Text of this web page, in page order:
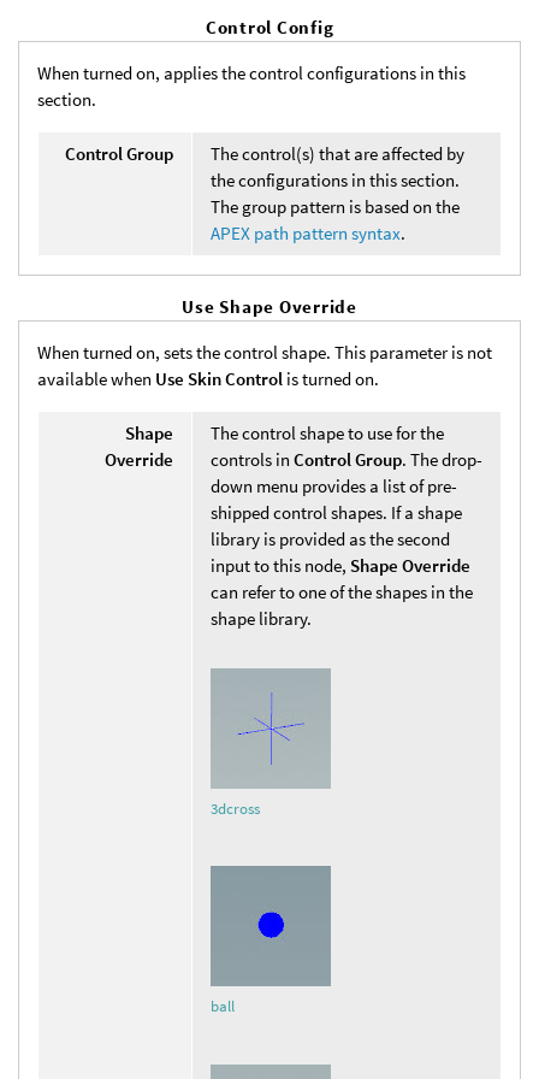
Control Config
When turned on, applies the control configurations in this
section.
Control Group
The control(s) that are affected by
the configurations in this section.
The group pattern is based on the
APEX path pattern syntax.
Use Shape Override
When turned on, sets the control shape. This parameter is not
available when Use Skin Control is turned on.
Shape
Override
The control shape to use for the
controls in Control Group. The drop-
down menu provides a list of pre-
shipped control shapes. If a shape
library is provided as the second
input to this node, Shape Override
can refer to one of the shapes in the
shape library.
3dcross
ball